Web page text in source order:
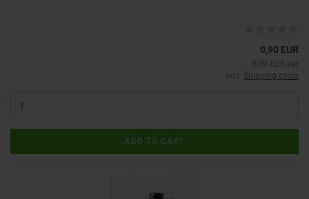
0,90 EUR
0,09 EUR per
excl. Shipping costs
ADD TO CART